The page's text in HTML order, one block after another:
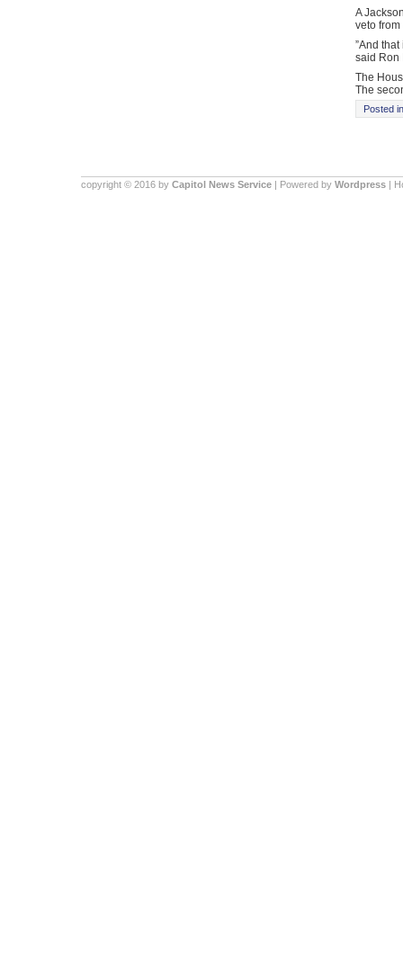
A
veto
”And
said Ron
The
The
Posted
copyright © 2016 by Capitol News Service | Powered by Wordpress |